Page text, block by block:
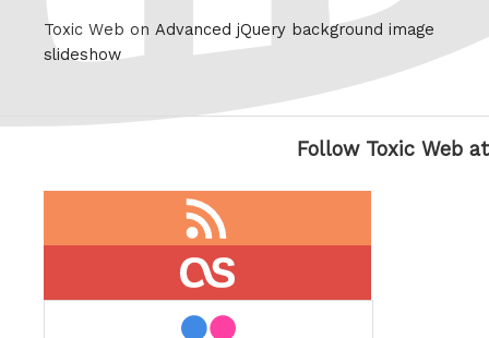
Toxic Web on Advanced jQuery background image
slideshow
Follow Toxic Web at